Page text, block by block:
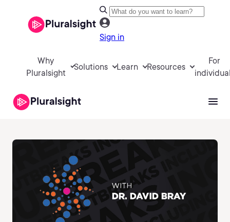
Sign in
Why
Pluralsight
Solutions Learn Resources
For